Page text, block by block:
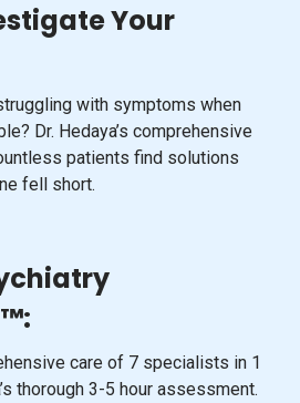
Your
with symptoms when
Dr. Hedaya’s comprehensive
patients find solutions
fell short.
care of 7 specialists in 1
thorough 3-5 hour assessment.